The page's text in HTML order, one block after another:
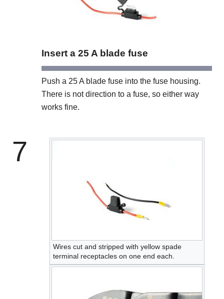
Insert a 25 A blade fuse
Push a 25 A blade fuse into the fuse housing.
There is not direction to a fuse, so either way
works fine.
7
Wires cut and stripped with yellow spade
terminal receptacles on one end each.